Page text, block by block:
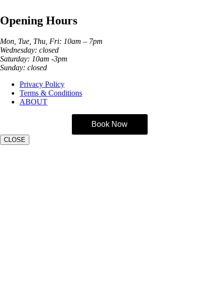
Opening Hours
Mon, Tue, Thu, Fri: 10am – 7pm
Wednesday: closed
Saturday: 10am -3pm
Sunday: closed
Privacy Policy
Terms & Conditions
ABOUT
Book Now
CLOSE